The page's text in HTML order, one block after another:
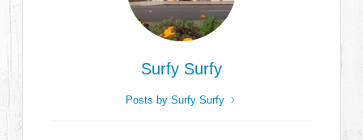
Surfy Surfy
Posts by Surfy Surfy